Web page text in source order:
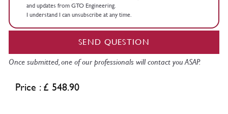
and updates from GTO Engineering.
I understand I can unsubscribe at any time.
SEND QUESTION
Once submitted, one of our professionals will contact you ASAP.
Price : £ 548.90